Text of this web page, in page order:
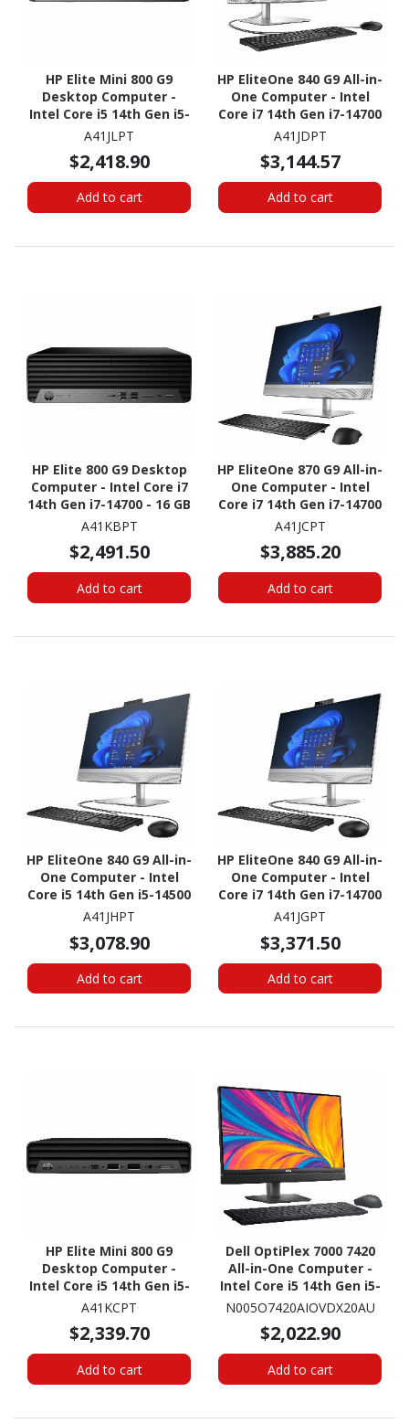
HP Elite Mini 800 G9
Desktop Computer -
Intel Core i5 14th Gen i5-
14500T - vPro
Technology - 16 GB - 256
GB SSD - Desktop Mini
A41JLPT
$2,418.90
Add to cart
HP EliteOne 840 G9 All-in-
One Computer - Intel
Core i7 14th Gen i7-14700
- vPro Technology - 16
GB - 512 GB SSD - 23.8"
Full HD Touchscreen -
Desktop
A41JDPT
$3,144.57
Add to cart
HP Elite 800 G9 Desktop
Computer - Intel Core i7
14th Gen i7-14700 - 16 GB
- 512 GB SSD - Small Form
A41KBPT
$2,491.50
Add to cart
HP EliteOne 870 G9 All-in-
One Computer - Intel
Core i7 14th Gen i7-14700
- vPro Technology - 16
GB - 512 GB SSD - 27"
QHD - Desktop
A41JCPT
$3,885.20
Add to cart
HP EliteOne 840 G9 All-in-
One Computer - Intel
Core i5 14th Gen i5-14500
- vPro Technology - 16
GB - 512 GB SSD - 23.8"
Full HD - Desktop
A41JHPT
$3,078.90
Add to cart
HP EliteOne 840 G9 All-in-
One Computer - Intel
Core i7 14th Gen i7-14700
- vPro Technology - 16
GB - 512 GB SSD - 23.8"
Full HD - Desktop
A41JGPT
$3,371.50
Add to cart
HP Elite Mini 800 G9
Desktop Computer -
Intel Core i5 14th Gen i5-
14500T - vPro
GB SSD - Desktop Mini
A41KCPT
$2,339.70
Add to cart
Dell OptiPlex 7000 7420
All-in-One Computer -
Intel Core i5 14th Gen i5-
14500T - vPro
GB SSD - 23.8" Full HD -
Desktop - Dark Grey
N005O7420AIOVDX20AU
$2,022.90
Add to cart